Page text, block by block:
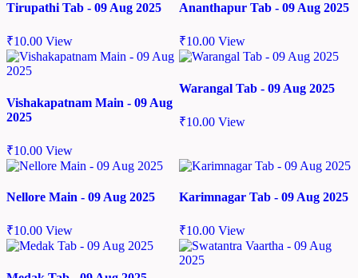
Tirupathi Tab - 09 Aug 2025
₹10.00 View
Ananthapur Tab - 09 Aug 2025
₹10.00 View
Vishakapatnam Main - 09 Aug
2025
₹10.00 View
Warangal Tab - 09 Aug 2025
₹10.00 View
Nellore Main - 09 Aug 2025
₹10.00 View
Karimnagar Tab - 09 Aug 2025
₹10.00 View